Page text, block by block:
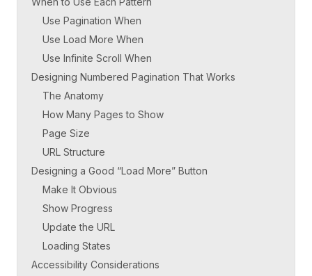
Use Pagination When
Use Load More When
Use Infinite Scroll When
Designing Numbered Pagination That Works
The Anatomy
How Many Pages to Show
Page Size
URL Structure
Designing a Good “Load More” Button
Make It Obvious
Show Progress
Update the URL
Loading States
Accessibility Considerations